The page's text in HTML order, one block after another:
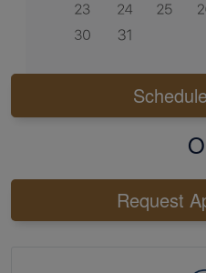
Request